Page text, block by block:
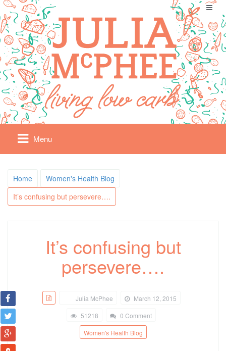
Menu
Home
Women's Health Blog
It’s confusing but persevere….
It’s confusing but
persevere….
Julia McPhee
March 12, 2015
51218
0 Comment
Women's Health Blog